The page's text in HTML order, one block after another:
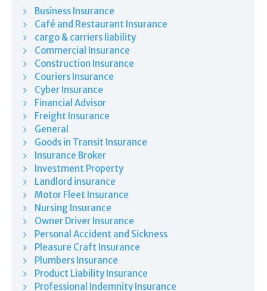
Business Insurance
Café and Restaurant Insurance
cargo & carriers liability
Commercial Insurance
Construction Insurance
Couriers Insurance
Cyber Insurance
Financial Advisor
Freight Insurance
General
Goods in Transit Insurance
Insurance Broker
Investment Property
Landlord insurance
Motor Fleet Insurance
Nursing Insurance
Owner Driver Insurance
Personal Accident and Sickness
Pleasure Craft Insurance
Plumbers Insurance
Product Liability Insurance
Professional Indemnity Insurance